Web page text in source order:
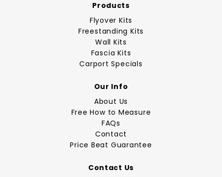
Products
Flyover Kits
Freestanding Kits
Wall Kits
Fascia Kits
Carport Specials
Our Info
About Us
Free How to Measure
FAQs
Contact
Price Beat Guarantee
Contact Us